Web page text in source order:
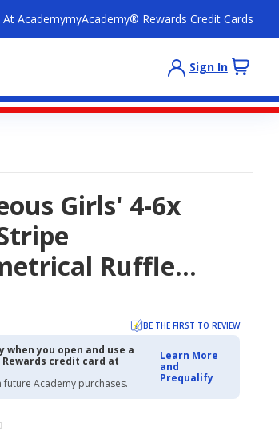
At AcademymyAcademy® Rewards Credit Cards
Sign In
Girls' 4-6x
Ruffle
Swimsuit
BE THE FIRST TO REVIEW
when you open and use a
credit card at
future Academy purchases.
Learn More
and
Prequalify